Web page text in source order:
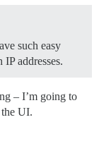
such easy
IP addresses.
– I’m going to
UI.